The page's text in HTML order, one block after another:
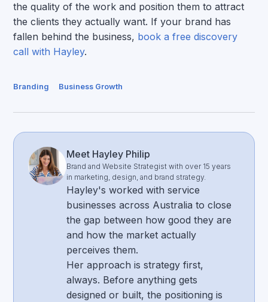
the quality of the work and position them to attract
the clients they actually want. If your brand has
fallen behind the business, book a free discovery
call with Hayley.
Branding Business Growth
Meet Hayley Philip
Brand and Website Strategist with over 15 years
in marketing, design, and brand strategy.
Hayley's worked with service
businesses across Australia to close
the gap between how good they are
and how the market actually
perceives them.
Her approach is strategy first,
always. Before anything gets
designed or built, the positioning is